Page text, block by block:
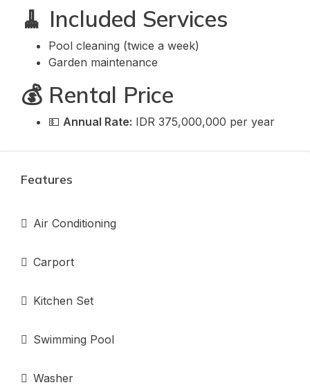
🧹 Included Services
Pool cleaning (twice a week)
Garden maintenance
💰 Rental Price
💵 Annual Rate: IDR 375,000,000 per year
Features
Air Conditioning
Carport
Kitchen Set
Swimming Pool
Washer